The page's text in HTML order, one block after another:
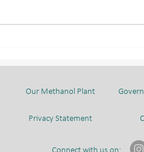
AND AHEAD
Our Methanol Plant
Privacy Statement